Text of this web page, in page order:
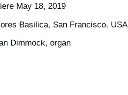
May 18, 2019
Basilica, San Francisco, USA
Dimmock, organ